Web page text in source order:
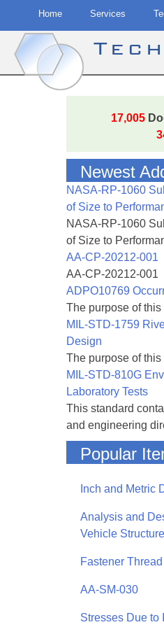
Home Services
17,005
Newest
NASA-RP-1060
of Size to
NASA-RP-1060
of Size to
AA-CP-20212-001
AA-CP-20212-001
ADPO10769
The purpose of
MIL-STD-1759
Design
The purpose of
MIL-STD-810G
Laboratory Tests
This standard
and engineering
Popular
Inch and Metric
Analysis and
Vehicle
Fastener
AA-SM-030
Stresses Due to